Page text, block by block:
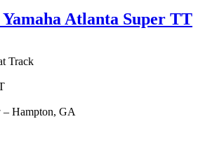
Atlanta Super TT
Track
– Hampton, GA